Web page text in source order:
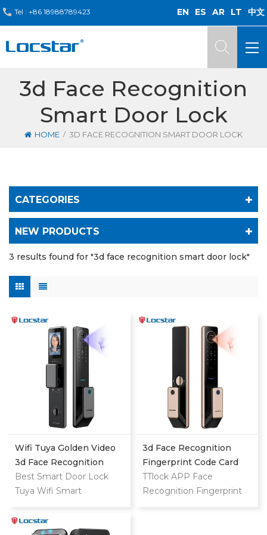
Tel : +86 18988789423 EN ES AR LT 中文
3d Face Recognition
Smart Door Lock
HOME / 3D FACE RECOGNITION SMART DOOR LOCK
CATEGORIES
NEW PRODUCTS
3 results found for "3d face recognition smart door lock"
Wifi Tuya Golden Video
3d Face Recognition
Finger Smart Door Lock
Best Smart Door Lock
Tuya Wifi Smart
Door With Camera Lock
3d Face Recognition
Fingerprint Code Card
Digital Door Lock
TTlock APP Face
Recognition Fingerprint